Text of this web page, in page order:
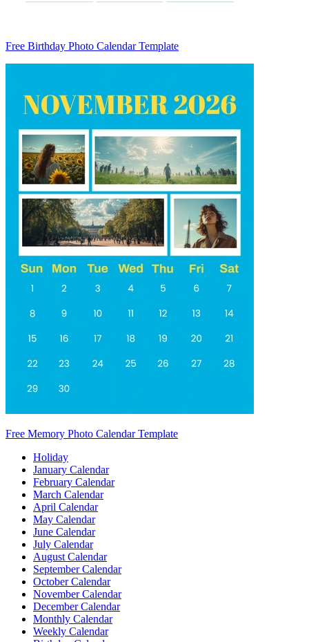
Free Birthday Photo Calendar Template
Free Memory Photo Calendar Template
Holiday
January Calendar
February Calendar
March Calendar
April Calendar
May Calendar
June Calendar
July Calendar
August Calendar
September Calendar
October Calendar
November Calendar
December Calendar
Monthly Calendar
Weekly Calendar